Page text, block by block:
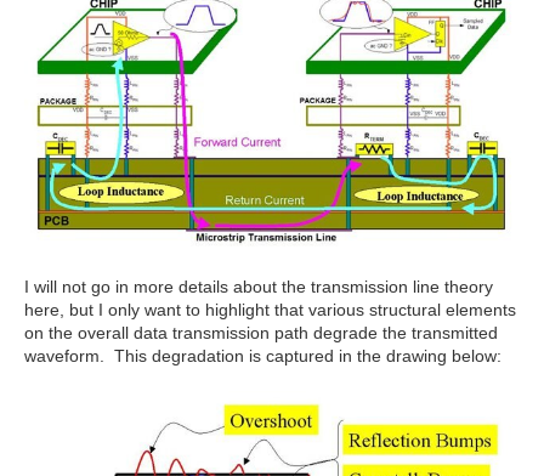
I will not go in more details about the transmission line theory
here, but I only want to highlight that various structural elements
on the overall data transmission path degrade the transmitted
waveform. This degradation is captured in the drawing below: